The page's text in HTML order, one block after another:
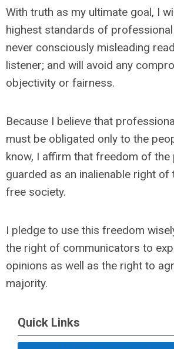
With truth as my ultimate goal, I
highest standards of
never consciously misleading
listener; and will avoid any
objectivity or fairness.
Because I believe that
must be obligated only to the
know, I affirm that freedom of
guarded as an inalienable right
free society.
I pledge to use this freedom
the right of communicators to
opinions as well as the right to
majority.
Quick Links